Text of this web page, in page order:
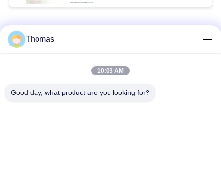
Popular Categories
Automatic Reset
Thomas
10:03 AM
Good day, what product are you looking for?